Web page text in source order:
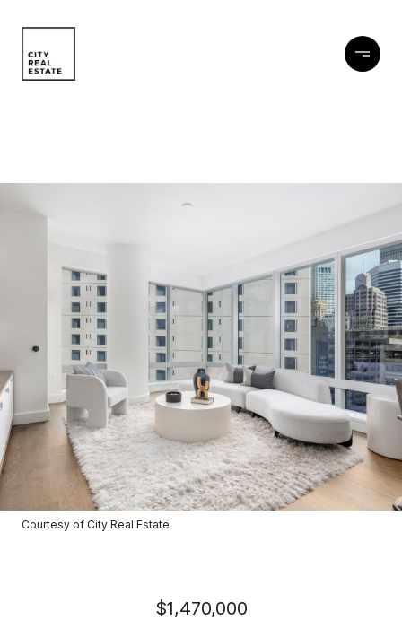
Courtesy of City Real Estate
$1,470,000